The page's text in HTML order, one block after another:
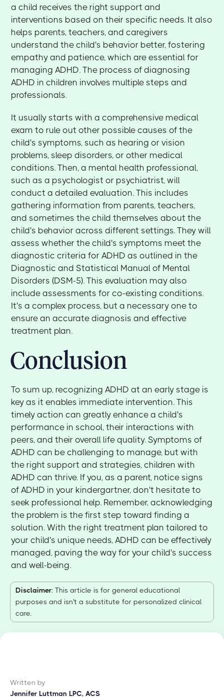
a child receives the right support and
interventions based on their specific needs. It also
helps parents, teachers, and caregivers
understand the child's behavior better, fostering
empathy and patience, which are essential for
managing ADHD. The process of diagnosing
ADHD in children involves multiple steps and
professionals.
It usually starts with a comprehensive medical
exam to rule out other possible causes of the
child's symptoms, such as hearing or vision
problems, sleep disorders, or other medical
conditions. Then, a mental health professional,
such as a psychologist or psychiatrist, will
conduct a detailed evaluation. This includes
gathering information from parents, teachers,
and sometimes the child themselves about the
child's behavior across different settings. They will
assess whether the child's symptoms meet the
diagnostic criteria for ADHD as outlined in the
Diagnostic and Statistical Manual of Mental
Disorders (DSM-5). This evaluation may also
include assessments for co-existing conditions.
It's a complex process, but a necessary one to
ensure an accurate diagnosis and effective
treatment plan.
Conclusion
To sum up, recognizing ADHD at an early stage is
key as it enables immediate intervention. This
timely action can greatly enhance a child's
performance in school, their interactions with
peers, and their overall life quality. Symptoms of
ADHD can be challenging to manage, but with
the right support and strategies, children with
ADHD can thrive. If you, as a parent, notice signs
of ADHD in your kindergartner, don't hesitate to
seek professional help. Remember, acknowledging
the problem is the first step toward finding a
solution. With the right treatment plan tailored to
your child's unique needs, ADHD can be effectively
managed, paving the way for your child's success
and well-being.
Disclaimer: This article is for general educational
purposes and isn't a substitute for personalized clinical
care.
Written by
Jennifer Luttman LPC, ACS